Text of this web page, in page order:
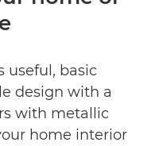
useful, basic
design with a
with metallic
home interior